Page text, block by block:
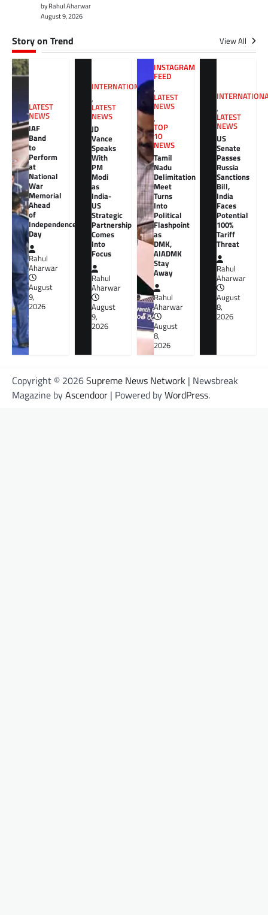
by Rahul Aharwar
August 9, 2026
Story on Trend View All
LATEST
NEWS
IAF
Band
to
Perform
at
National
War
Memorial
Ahead
of
Independence
Day
Rahul
Aharwar
August
9,
2026
INTERNATIONAL
,
LATEST
NEWS
JD
Vance
Speaks
With
PM
Modi
as
India-
US
Strategic
Partnership
Comes
Into
Focus
Rahul
Aharwar
August
9,
2026
INSTAGRAM
FEED
,
LATEST
NEWS
,
TOP
10
NEWS
Tamil
Nadu
Delimitation
Meet
Turns
Into
Political
Flashpoint
as
DMK,
AIADMK
Stay
Away
Rahul
Aharwar
August
8,
2026
,
LATEST
NEWS
US
Senate
Passes
Russia
Sanctions
Bill,
India
Faces
Potential
100%
Tariff
Threat
Rahul
Aharwar
August
8,
2026
Copyright © 2026Supreme News Network | Newsbreak
Magazine byAscendoor | Powered byWordPress.